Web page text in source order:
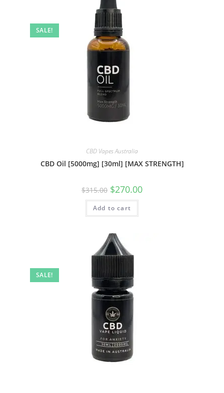
SALE!
CBD Vapes Australia
CBD Oil [5000mg] [30ml] [MAX STRENGTH]
$315.00 $270.00
Add to cart
SALE!